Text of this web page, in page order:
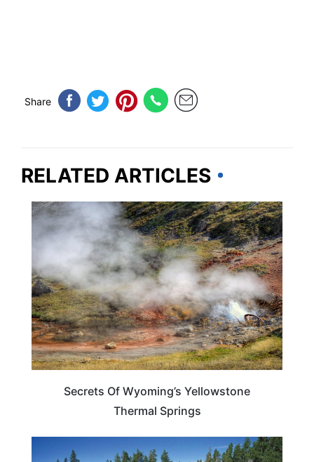
Share
RELATED ARTICLES
WYOMING
Secrets Of Wyoming’s Yellowstone
Thermal Springs
WYOMING